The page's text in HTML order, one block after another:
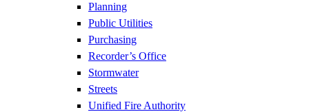
Planning
Public Utilities
Purchasing
Recorder’s Office
Stormwater
Streets
Unified Fire Authority